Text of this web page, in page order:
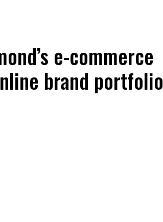
e-commerce
brand portfolio